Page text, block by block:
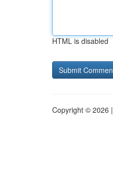
HTML is disabled
Copyright © 2026 |